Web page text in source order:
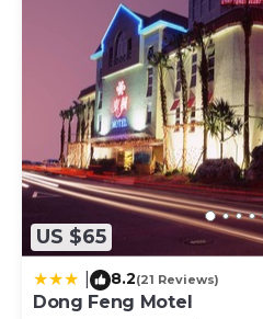
US $65
8.2(21 Reviews)
Dong Feng Motel